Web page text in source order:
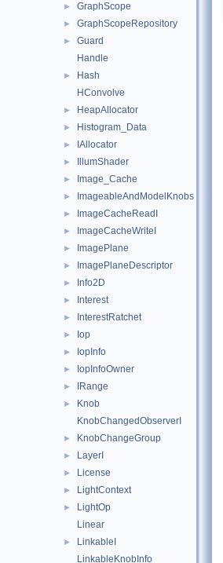
► GraphScope
► GraphScopeRepository
►
Guard
Handle
►
Hash
HConvolve
► HeapAllocator
► Histogram_Data
► IAllocator
► IllumShader
► Image_Cache
► ImageableAndModelKnobs
► ImageCacheReadI
► ImageCacheWriteI
► ImagePlane
► ImagePlaneDescriptor
► Info2D
► Interest
► InterestRatchet
► Iop
► IopInfo
► IopInfoOwner
► IRange
►
Knob
KnobChangedObserverI
► KnobChangeGroup
► LayerI
► License
► LightContext
►
LightOp
Linear
►
LinkableI
LinkableKnobInfo